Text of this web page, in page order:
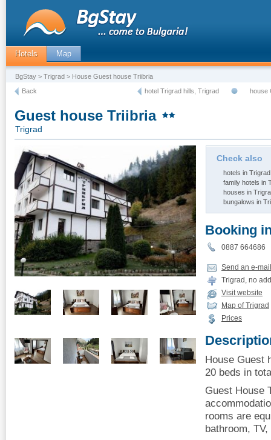
Hotels Map
BgStay > Trigrad > House Guest house Triibria
Back
house
hotel Trigrad hills, Trigrad
Guest house Triibria
Trigrad
Check also
hotels in Trigrad
family hotels in
houses in
bungalows in
Booking
0887
Send an e-mail
Trigrad, no
Visit website
Map of Trigrad
Prices
House Guest
20 beds in
Guest House
rooms are
bathroom,